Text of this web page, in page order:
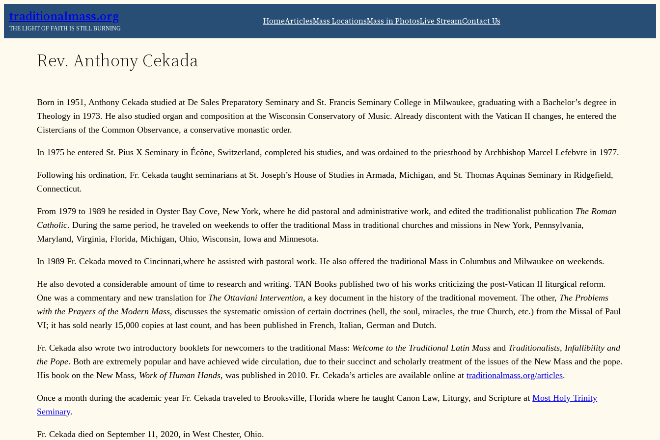
Skip
to
content
traditionalmass.org
THE LIGHT OF FAITH IS STILL BURNING
HomeArticlesMass LocationsMass in PhotosLive StreamContact Us
Rev. Anthony Cekada
Born in 1951, Anthony Cekada studied at De Sales Preparatory Seminary and St. Francis Seminary College in Milwaukee, graduating with a Bachelor’s degree in
Theology in 1973. He also studied organ and composition at the Wisconsin Conservatory of Music. Already discontent with the Vatican II changes, he entered the
Cistercians of the Common Observance, a conservative monastic order.
In 1975 he entered St. Pius X Seminary in Écône, Switzerland, completed his studies, and was ordained to the priesthood by Archbishop Marcel Lefebvre in 1977.
Following his ordination, Fr. Cekada taught seminarians at St. Joseph’s House of Studies in Armada, Michigan, and St. Thomas Aquinas Seminary in Ridgefield,
Connecticut.
From 1979 to 1989 he resided in Oyster Bay Cove, New York, where he did pastoral and administrative work, and edited the traditionalist publication The Roman
Catholic. During the same period, he traveled on weekends to offer the traditional Mass in traditional churches and missions in New York, Pennsylvania,
Maryland, Virginia, Florida, Michigan, Ohio, Wisconsin, Iowa and Minnesota.
In 1989 Fr. Cekada moved to Cincinnati,where he assisted with pastoral work. He also offered the traditional Mass in Columbus and Milwaukee on weekends.
He also devoted a considerable amount of time to research and writing. TAN Books published two of his works criticizing the post-Vatican II liturgical reform.
One was a commentary and new translation for The Ottaviani Intervention, a key document in the history of the traditional movement. The other, The Problems
with the Prayers of the Modern Mass, discusses the systematic omission of certain doctrines (hell, the soul, miracles, the true Church, etc.) from the Missal of Paul
VI; it has sold nearly 15,000 copies at last count, and has been published in French, Italian, German and Dutch.
Fr. Cekada also wrote two introductory booklets for newcomers to the traditional Mass: Welcome to the Traditional Latin Massand Traditionalists, Infallibility and
the Pope. Both are extremely popular and have achieved wide circulation, due to their succinct and scholarly treatment of the issues of the New Mass and the pope.
His book on the New Mass, Work of Human Hands, was published in 2010. Fr. Cekada’s articles are available online attraditionalmass.org/articles.
Once a month during the academic year Fr. Cekada traveled to Brooksville, Florida where he taught Canon Law, Liturgy, and Scripture atMost Holy Trinity
Seminary.
Fr. Cekada died on September 11, 2020, in West Chester, Ohio.